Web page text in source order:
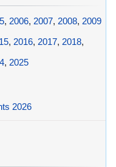
, 2006, 2007, 2008, 2009
, 2016, 2017, 2018,
, 2025
2026